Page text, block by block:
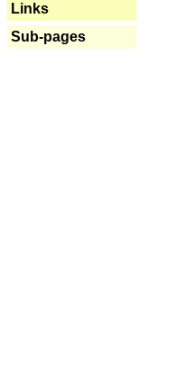
Links
Sub-pages